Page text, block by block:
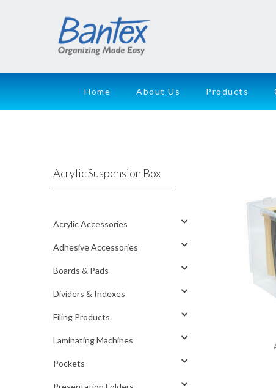
Home About Us Products
Acrylic Suspension Box
Acrylic Accessories
Adhesive Accessories
Boards & Pads
Dividers & Indexes
Filing Products
Laminating Machines
Pockets